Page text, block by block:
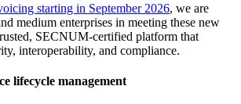
starting in September 2026, we are
medium enterprises in meeting these new
SECNUM-certified platform that
interoperability, and compliance.
lifecycle management